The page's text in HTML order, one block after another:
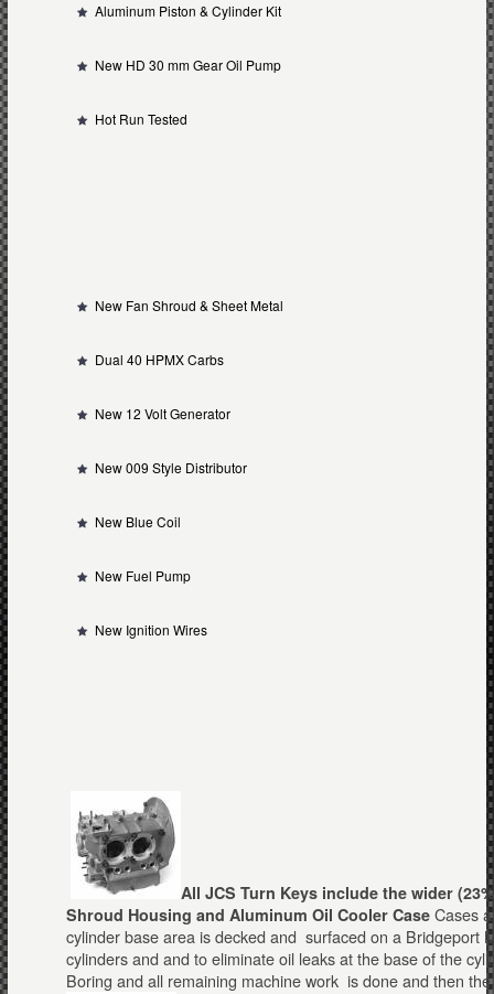
Aluminum Piston & Cylinder Kit
New HD 30 mm Gear Oil Pump
Hot Run Tested
New Fan Shroud & Sheet Metal
Dual 40 HPMX Carbs
New 12 Volt Generator
New 009 Style Distributor
New Blue Coil
New Fuel Pump
New Ignition Wires
All JCS Turn Keys include the wider
Shroud Housing and Aluminum Oil Cooler Case Cases
cylinder base area is decked and surfaced on a Bridgeport
cylinders and and to eliminate oil leaks at the base of the
Boring and all remaining machine work is done and then